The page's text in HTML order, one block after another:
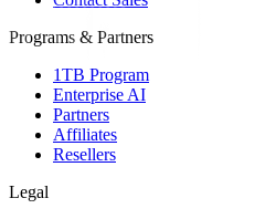
Programs & Partners
1TB Program
Enterprise AI
Partners
Affiliates
Resellers
Legal